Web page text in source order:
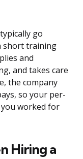
go
short training
and
and takes care
the company
so your per-
worked for
Hiring a